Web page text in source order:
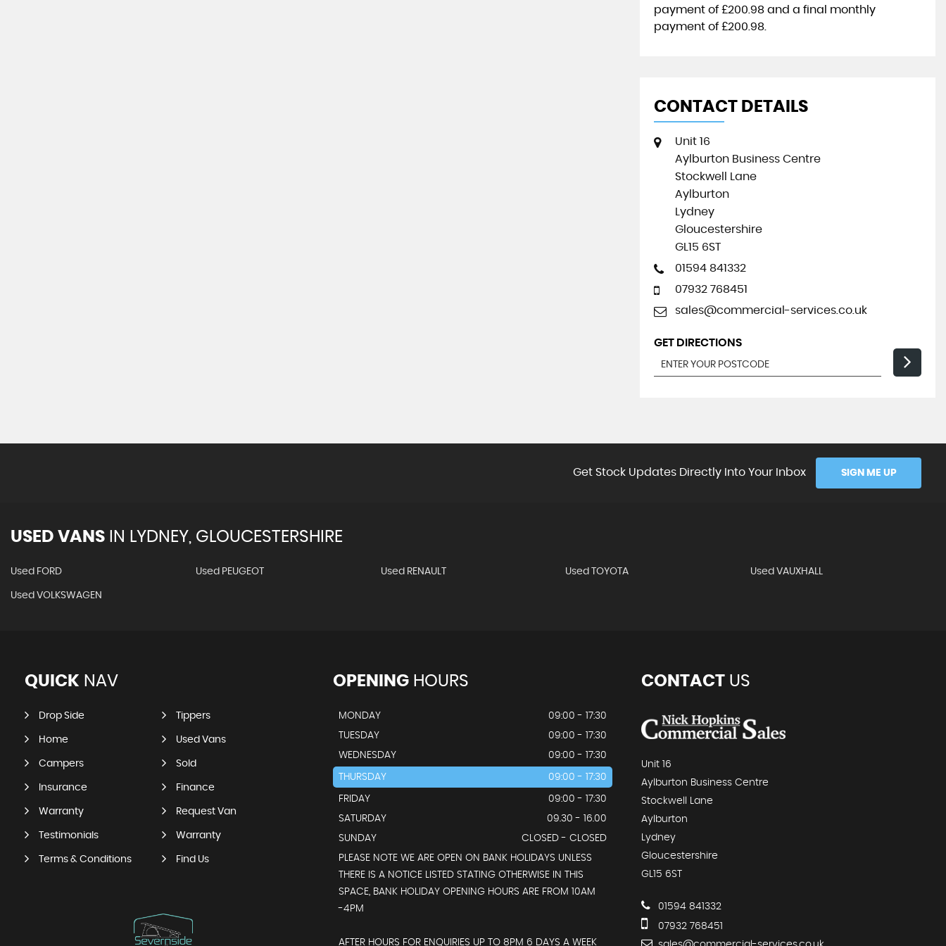
payment of £200.98and a final monthly
payment of £200.98.
CONTACT DETAILS
Unit 16
Aylburton Business Centre
Stockwell Lane
Aylburton
Lydney
Gloucestershire
GL15 6ST
01594 841332
07932 768451
sales@commercial-services.co.uk
GET DIRECTIONS
Get Stock Updates Directly Into Your Inbox SIGN ME UP
USED VANS IN LYDNEY, GLOUCESTERSHIRE
Used FORD Used PEUGEOT Used RENAULT Used TOYOTA Used VAUXHALL
Used VOLKSWAGEN
QUICK NAV
Drop Side Tippers
Home Used Vans
Campers Sold
Insurance Finance
Warranty Request Van
Testimonials Warranty
Terms & Conditions Find Us
OPENINGHOURS
MONDAY
09:00 - 17:30
TUESDAY
09:00 - 17:30
WEDNESDAY
09:00 - 17:30
THURSDAY 09:00 - 17:30
FRIDAY
09:00 - 17:30
SATURDAY
09.30 - 16.00
SUNDAY
CLOSED - CLOSED
PLEASE NOTE WE ARE OPEN ON BANK HOLIDAYS UNLESS
THERE IS A NOTICE LISTED STATING OTHERWISE IN THIS
SPACE, BANK HOLIDAY OPENING HOURS ARE FROM 10AM
-4PM
AFTER HOURS FOR ENQUIRIES UP TO 8PM 6 DAYS A WEEK
CONTACTUS
Unit 16
Aylburton Business Centre
Stockwell Lane
Aylburton
Lydney
Gloucestershire
GL15 6ST
01594 841332
07932 768451